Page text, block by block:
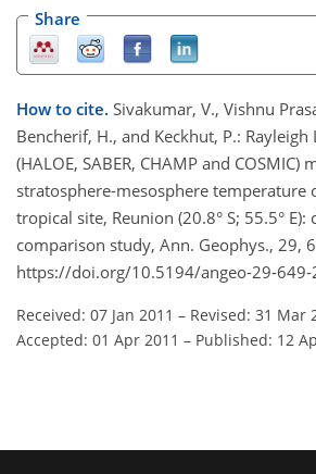
Share
How to cite. Sivakumar, V., Vishnu
Bencherif, H., and Keckhut, P.: Rayleigh
(HALOE, SABER, CHAMP and COSMIC)
stratosphere-mesosphere temperature
tropical site, Reunion (20.8° S; 55.5°
comparison study, Ann. Geophys., 29,
https://doi.org/10.5194/angeo-29-649-
Received: 07 Jan 2011 – Revised: 31 Mar
Accepted: 01 Apr 2011 – Published: 12